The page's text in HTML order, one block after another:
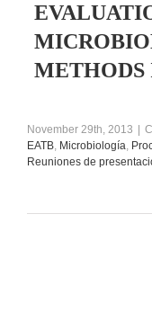
METHODS
November 29th, 2013
EATB, Microbiología,
Reuniones de